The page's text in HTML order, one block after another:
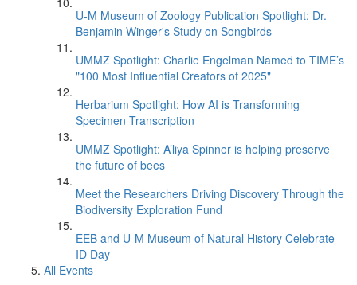
U-M Museum of Zoology Publication Spotlight: Dr.
Benjamin Winger's Study on Songbirds
UMMZ Spotlight: Charlie Engelman Named to TIME’s
"100 Most Influential Creators of 2025"
Herbarium Spotlight: How AI is Transforming
Specimen Transcription
UMMZ Spotlight: A’liya Spinner is helping preserve
the future of bees
Meet the Researchers Driving Discovery Through the
Biodiversity Exploration Fund
EEB and U-M Museum of Natural History Celebrate
ID Day
All Events